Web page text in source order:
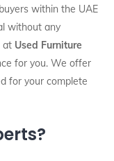
within the UAE
without any
at Used Furniture
for you. We offer
for your complete